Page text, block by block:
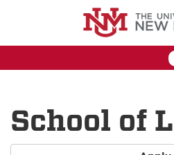
School of